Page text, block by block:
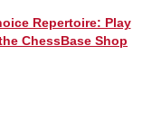
Repertoire: Play
ChessBase Shop